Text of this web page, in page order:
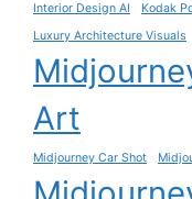
Interior Design AI Kodak
Luxury Architecture Visuals
Art
Midjourney Car Shot